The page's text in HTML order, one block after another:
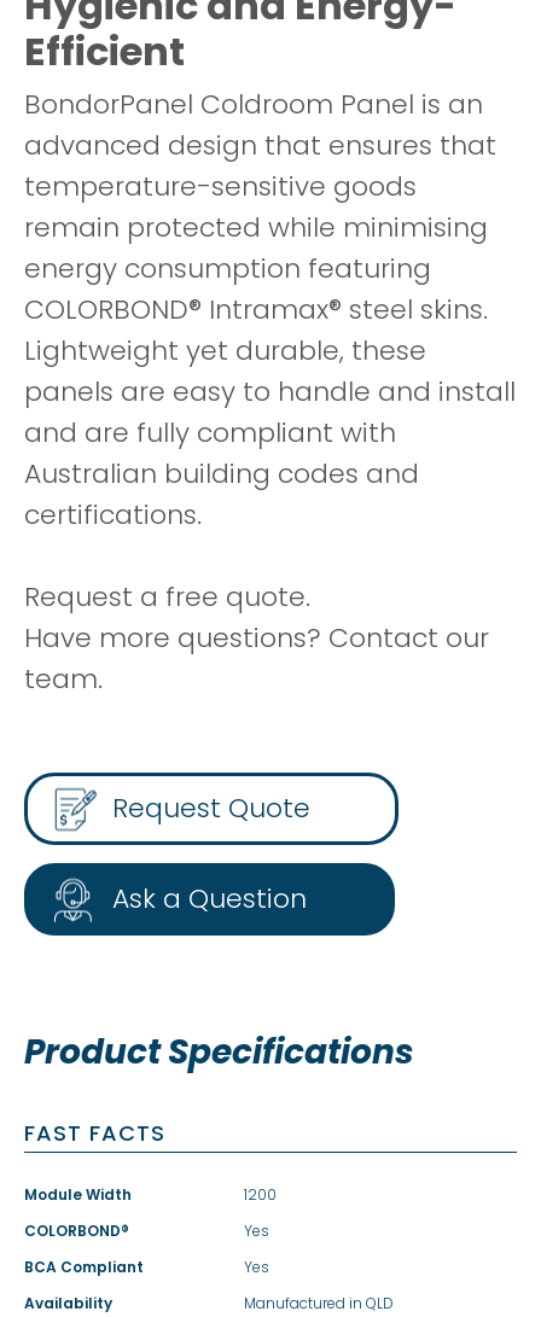
Efficient
BondorPanel Coldroom Panel is an
advanced design that ensures that
temperature-sensitive goods
remain protected while minimising
energy consumption featuring
COLORBOND® Intramax® steel skins.
Lightweight yet durable, these
panels are easy to handle and install
and are fully compliant with
Australian building codes and
certifications.
Request a free quote.
Have more questions? Contact our
team.
Request Quote
Ask a Question
Product Specifications
FAST FACTS
Module Width
1200
COLORBOND®
Yes
BCA Compliant
Yes
Availability
Manufactured in QLD